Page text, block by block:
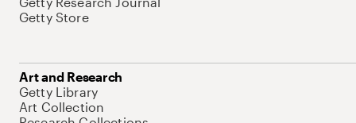
Getty Store
Art and Research
Getty Library
Art Collection